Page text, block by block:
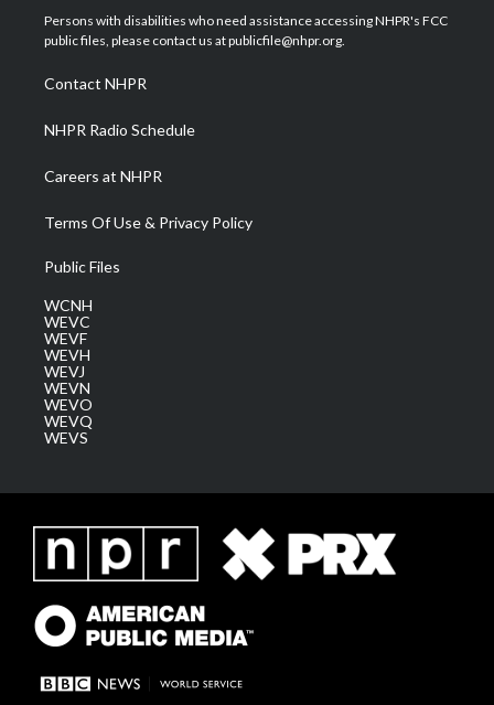
t
e
a
g
a
m
u
b
b
o
e
d
Persons with disabilities who need assistance accessing NHPR's FCC
public files, please contact us at publicfile@nhpr.org.
Contact NHPR
NHPR Radio Schedule
Careers at NHPR
Terms Of Use & Privacy Policy
Public Files
WCNH
WEVC
WEVF
WEVH
WEVJ
WEVN
WEVO
WEVQ
WEVS